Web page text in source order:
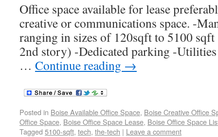
Office space available for lease
creative or communications space. -
ranging in sizes of 120sqft to 5100
2nd story) -Dedicated parking -
… Continue reading →
Posted in Boise Available Office Space, Boise Creative Office
Office Space, Boise Office Space Lease, Boise Office Space
Tagged 5100-sqft, tech, the-tech | Leave a comment